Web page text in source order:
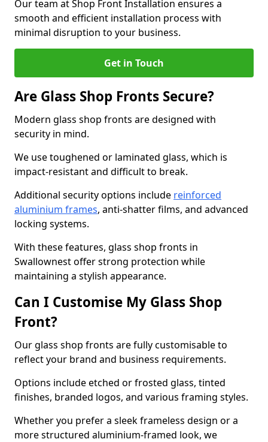
Our team at Shop Front Installation ensures a
smooth and efficient installation process with
minimal disruption to your business.
Get in Touch
Are Glass Shop Fronts Secure?
Modern glass shop fronts are designed with
security in mind.
We use toughened or laminated glass, which is
impact-resistant and difficult to break.
Additional security options include reinforced
aluminium frames, anti-shatter films, and advanced
locking systems.
With these features, glass shop fronts in
Swallownest offer strong protection while
maintaining a stylish appearance.
Can I Customise My Glass Shop
Front?
Our glass shop fronts are fully customisable to
reflect your brand and business requirements.
Options include etched or frosted glass, tinted
finishes, branded logos, and various framing styles.
Whether you prefer a sleek frameless design or a
more structured aluminium-framed look, we